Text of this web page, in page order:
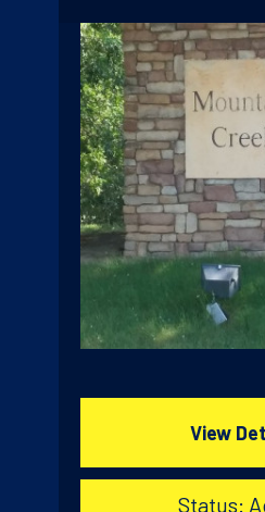
View
Status: